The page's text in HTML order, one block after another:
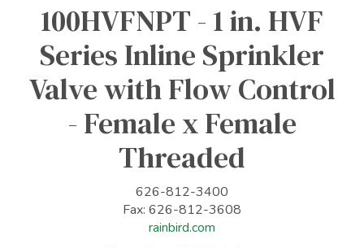
100HVFNPT - 1 in. HVF
Series Inline Sprinkler
Valve with Flow Control
- Female x Female
Threaded
626-812-3400
Fax: 626-812-3608
rainbird.com